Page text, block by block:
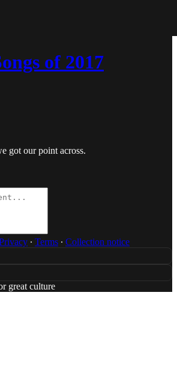
of 2017
got our point across.
∙ Terms ∙ Collection notice
great culture